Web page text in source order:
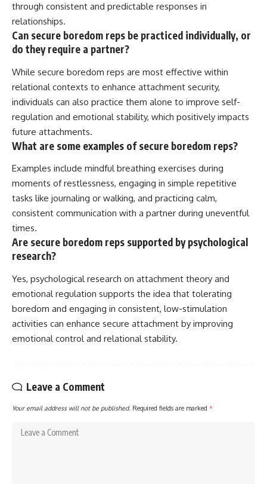
through consistent and predictable responses in
relationships.
Can secure boredom reps be practiced individually, or
do they require a partner?
While secure boredom reps are most effective within
relational contexts to enhance attachment security,
individuals can also practice them alone to improve self-
regulation and emotional stability, which positively impacts
future attachments.
What are some examples of secure boredom reps?
Examples include mindful breathing exercises during
moments of restlessness, engaging in simple repetitive
tasks like journaling or walking, and practicing calm,
consistent communication with a partner during uneventful
times.
Are secure boredom reps supported by psychological
research?
Yes, psychological research on attachment theory and
emotional regulation supports the idea that tolerating
boredom and engaging in consistent, low-stimulation
activities can enhance secure attachment by improving
emotional control and relational stability.
Leave a Comment
Your email address will not be published. Required fields are marked *